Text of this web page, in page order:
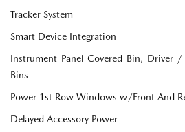
Tracker System
Smart Device Integration
Instrument Panel Covered Bin, Driver /
Bins
Power 1st Row Windows w/Front And
Delayed Accessory Power